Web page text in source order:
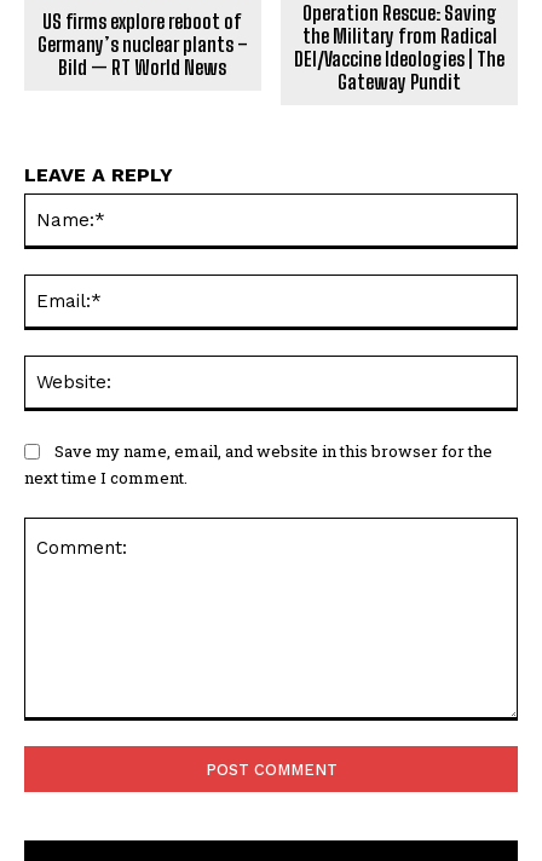
US firms explore reboot of
Germany’s nuclear plants –
Bild — RT World News
Operation Rescue: Saving
the Military from Radical
DEI/Vaccine Ideologies | The
Gateway Pundit
LEAVE A REPLY
Save my name, email, and website in this browser for the
next time I comment.